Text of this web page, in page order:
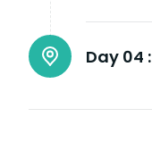
Day 04 :